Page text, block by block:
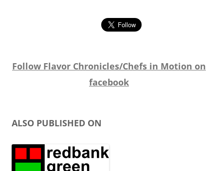
Follow Flavor Chronicles/Chefs in Motion on
facebook
ALSO PUBLISHED ON